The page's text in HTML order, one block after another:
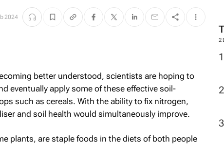
2
2024
better understood, scientists are hoping to
eventually apply some of these effective soil-
such as cereals. With the ability to fix nitrogen,
and soil health would simultaneously improve.
plants, are staple foods in the diets of both people